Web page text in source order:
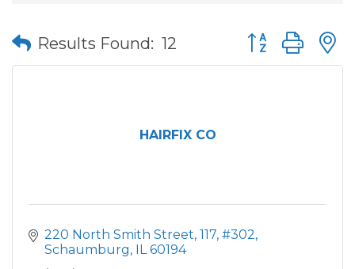
Results Found: 12 Button group
HAIRFIX CO
220 North Smith Street 117, #302
Schaumburg IL 60194